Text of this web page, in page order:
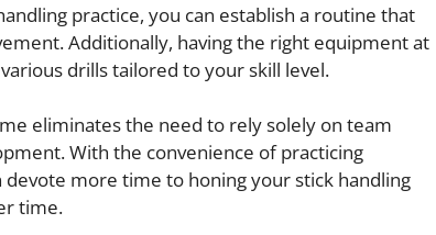
practice, you can establish a routine that
Additionally, having the right equipment at
drills tailored to your skill level.
eliminates the need to rely solely on team
With the convenience of practicing
more time to honing your stick handling
time.